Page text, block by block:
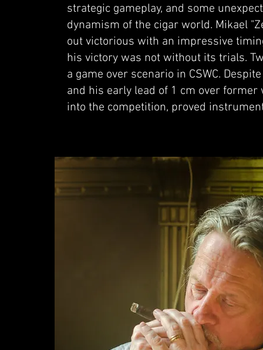
strategic gameplay, and some
dynamism of the cigar world. Mikael
out victorious with an impressive
his victory was not without its trials.
a game over scenario in CSWC.
and his early lead of 1 cm over
into the competition, proved